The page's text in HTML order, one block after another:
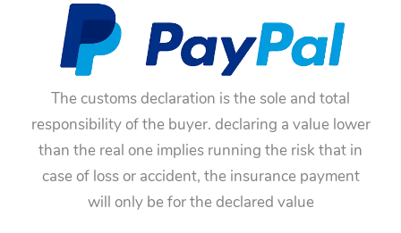
The customs declaration is the sole and total
responsibility of the buyer. declaring a value lower
than the real one implies running the risk that in
case of loss or accident, the insurance payment
will only be for the declared value
No products were found matching your
selection.
Cart